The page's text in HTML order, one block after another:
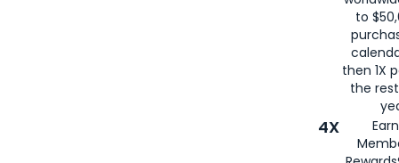
to
then 1X
the
4X